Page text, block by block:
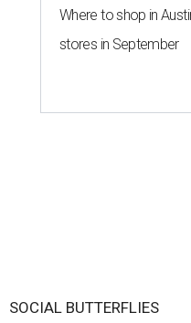
Where to shop in
stores in September
SOCIAL BUTTERFLIES